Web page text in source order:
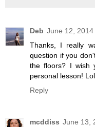
Deb June 12, 2014
Thanks, I really
question if you
the floors? I wish
personal lesson! Lol
Reply
mcddiss June 13,